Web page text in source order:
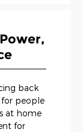
back
for people
at home
for